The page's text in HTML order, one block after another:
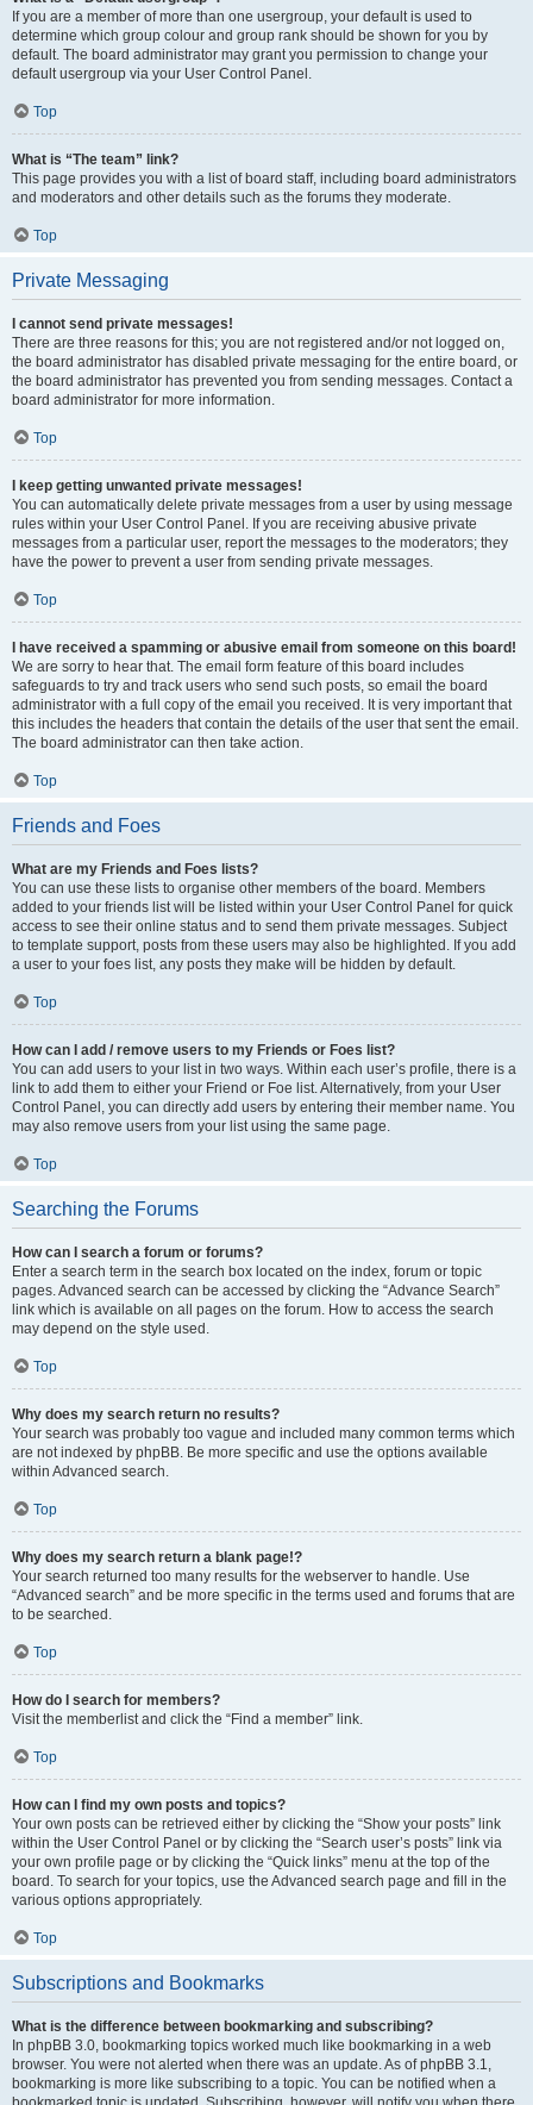
If you are a member of more than one usergroup, your default is used to
determine which group colour and group rank should be shown for you by
default. The board administrator may grant you permission to change your
default usergroup via your User Control Panel.
Top
What is “The team” link?
This page provides you with a list of board staff, including board administrators
and moderators and other details such as the forums they moderate.
Top
Private Messaging
I cannot send private messages!
There are three reasons for this; you are not registered and/or not logged on,
the board administrator has disabled private messaging for the entire board, or
the board administrator has prevented you from sending messages. Contact a
board administrator for more information.
Top
I keep getting unwanted private messages!
You can automatically delete private messages from a user by using message
rules within your User Control Panel. If you are receiving abusive private
messages from a particular user, report the messages to the moderators; they
have the power to prevent a user from sending private messages.
Top
I have received a spamming or abusive email from someone on this board!
We are sorry to hear that. The email form feature of this board includes
safeguards to try and track users who send such posts, so email the board
administrator with a full copy of the email you received. It is very important that
this includes the headers that contain the details of the user that sent the email.
The board administrator can then take action.
Top
Friends and Foes
What are my Friends and Foes lists?
You can use these lists to organise other members of the board. Members
added to your friends list will be listed within your User Control Panel for quick
access to see their online status and to send them private messages. Subject
to template support, posts from these users may also be highlighted. If you add
a user to your foes list, any posts they make will be hidden by default.
Top
How can I add / remove users to my Friends or Foes list?
You can add users to your list in two ways. Within each user’s profile, there is a
link to add them to either your Friend or Foe list. Alternatively, from your User
Control Panel, you can directly add users by entering their member name. You
may also remove users from your list using the same page.
Top
Searching the Forums
How can I search a forum or forums?
Enter a search term in the search box located on the index, forum or topic
pages. Advanced search can be accessed by clicking the “Advance Search”
link which is available on all pages on the forum. How to access the search
may depend on the style used.
Top
Why does my search return no results?
Your search was probably too vague and included many common terms which
are not indexed by phpBB. Be more specific and use the options available
within Advanced search.
Top
Why does my search return a blank page!?
Your search returned too many results for the webserver to handle. Use
“Advanced search” and be more specific in the terms used and forums that are
to be searched.
Top
How do I search for members?
Visit the memberlist and click the “Find a member” link.
Top
How can I find my own posts and topics?
Your own posts can be retrieved either by clicking the “Show your posts” link
within the User Control Panel or by clicking the “Search user’s posts” link via
your own profile page or by clicking the “Quick links” menu at the top of the
board. To search for your topics, use the Advanced search page and fill in the
various options appropriately.
Top
Subscriptions and Bookmarks
What is the difference between bookmarking and subscribing?
In phpBB 3.0, bookmarking topics worked much like bookmarking in a web
browser. You were not alerted when there was an update. As of phpBB 3.1,
bookmarking is more like subscribing to a topic. You can be notified when a